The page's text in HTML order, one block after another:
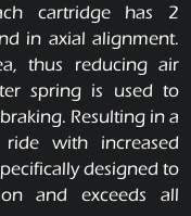
cartridge has 2
in axial alignment.
thus reducing air
spring is used to
Resulting in a
with increased
designed to
and exceeds all